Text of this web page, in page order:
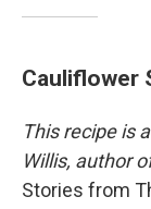
Cauliflower
This recipe is
Willis, author
Stories from